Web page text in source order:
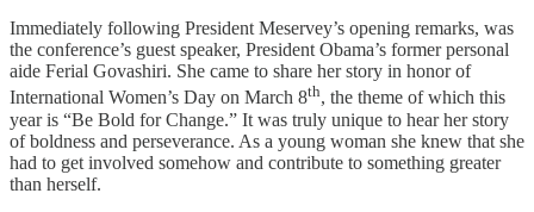
Immediately following President Meservey’s opening remarks, was
the conference’s guest speaker, President Obama’s former personal
aide Ferial Govashiri. She came to share her story in honor of
International Women’s Day on March 8th, the theme of which this
year is “Be Bold for Change.” It was truly unique to hear her story
of boldness and perseverance. As a young woman she knew that she
had to get involved somehow and contribute to something greater
than herself.